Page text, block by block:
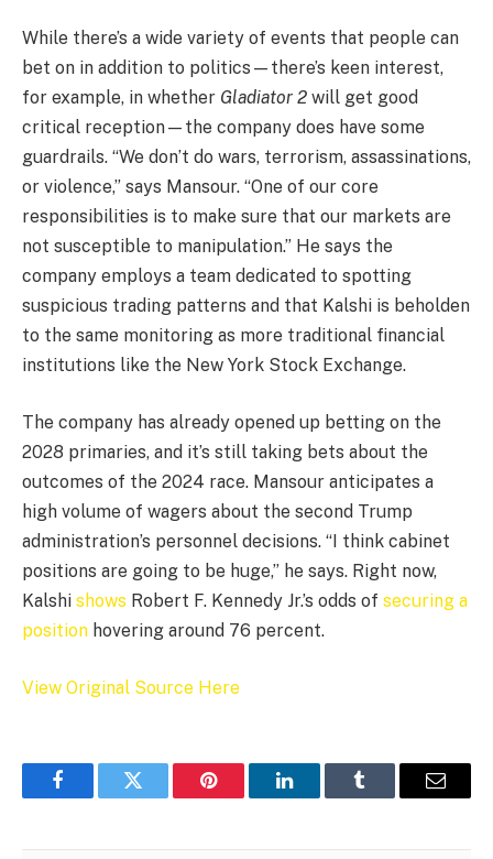
While there’s a wide variety of events that people can
bet on in addition to politics—there’s keen interest,
for example, in whether Gladiator 2 will get good
critical reception—the company does have some
guardrails. “We don’t do wars, terrorism, assassinations,
or violence,” says Mansour. “One of our core
responsibilities is to make sure that our markets are
not susceptible to manipulation.” He says the
company employs a team dedicated to spotting
suspicious trading patterns and that Kalshi is beholden
to the same monitoring as more traditional financial
institutions like the New York Stock Exchange.
The company has already opened up betting on the
2028 primaries, and it’s still taking bets about the
outcomes of the 2024 race. Mansour anticipates a
high volume of wagers about the second Trump
administration’s personnel decisions. “I think cabinet
positions are going to be huge,” he says. Right now,
Kalshi shows Robert F. Kennedy Jr.’s odds of securing a
position hovering around 76 percent.
View Original Source Here
FacebookTwitter Pinterest LinkedInTumblr Email